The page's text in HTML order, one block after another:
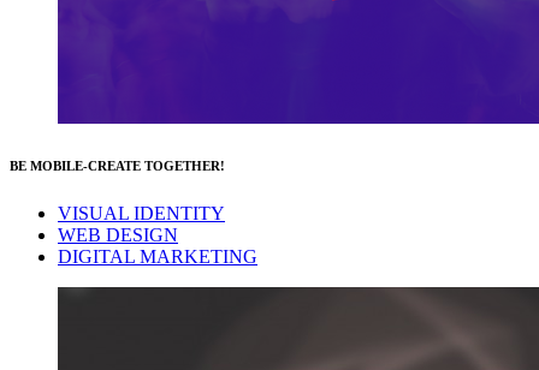
BE MOBILE-CREATE TOGETHER!
VISUAL IDENTITY
WEB DESIGN
DIGITAL MARKETING